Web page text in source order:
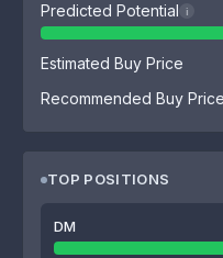
Predicted Potential i
Estimated Buy Price
Recommended Buy Price
TOP POSITIONS
DM